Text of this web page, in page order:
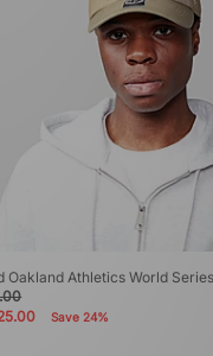
Oakland Athletics World
Save 24%